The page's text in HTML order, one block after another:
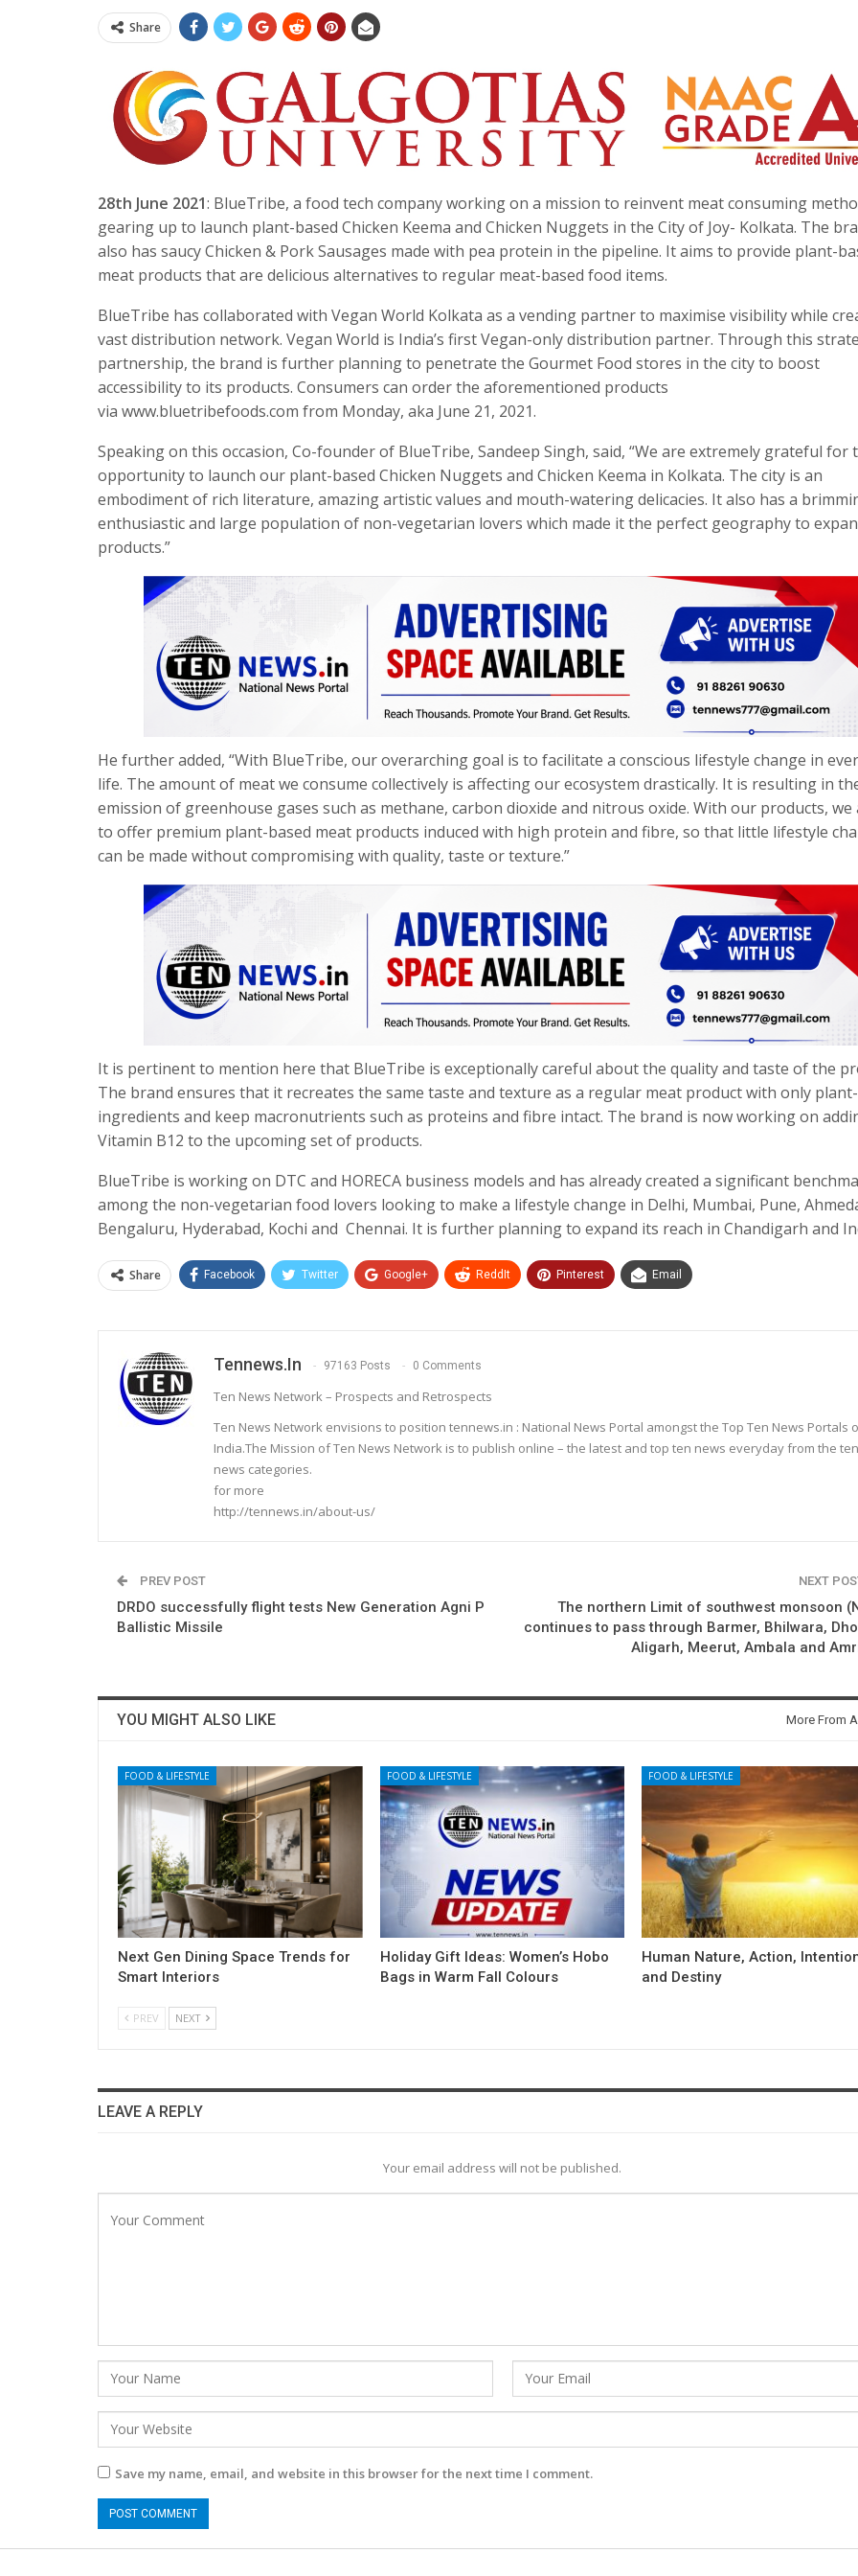
Share
28th June 2021: BlueTribe, a food tech company working on a mission to reinvent meat consuming
gearing up to launch plant-based Chicken Keema and Chicken Nuggets in the City of Joy- Kolkata. The
also has saucy Chicken & Pork Sausages made with pea protein in the pipeline. It aims to provide plant-
meat products that are delicious alternatives to regular meat-based food items.
BlueTribe has collaborated with Vegan World Kolkata as a vending partner to maximise visibility while
vast distribution network. Vegan World is India’s first Vegan-only distribution partner. Through this
partnership, the brand is further planning to penetrate the Gourmet Food stores in the city to boost
accessibility to its products. Consumers can order the aforementioned products
via www.bluetribefoods.com from Monday, aka June 21, 2021.
Speaking on this occasion, Co-founder of BlueTribe, Sandeep Singh, said, “We are extremely grateful for
opportunity to launch our plant-based Chicken Nuggets and Chicken Keema in Kolkata. The city is an
embodiment of rich literature, amazing artistic values and mouth-watering delicacies. It also has a
enthusiastic and large population of non-vegetarian lovers which made it the perfect geography to
products.”
He further added, “With BlueTribe, our overarching goal is to facilitate a conscious lifestyle change in
life. The amount of meat we consume collectively is affecting our ecosystem drastically. It is resulting in
emission of greenhouse gases such as methane, carbon dioxide and nitrous oxide. With our products, we
to offer premium plant-based meat products induced with high protein and fibre, so that little lifestyle
can be made without compromising with quality, taste or texture.”
It is pertinent to mention here that BlueTribe is exceptionally careful about the quality and taste of the
The brand ensures that it recreates the same taste and texture as a regular meat product with only
ingredients and keep macronutrients such as proteins and fibre intact. The brand is now working on
Vitamin B12 to the upcoming set of products.
BlueTribe is working on DTC and HORECA business models and has already created a significant
among the non-vegetarian food lovers looking to make a lifestyle change in Delhi, Mumbai, Pune,
Bengaluru, Hyderabad, Kochi and Chennai. It is further planning to expand its reach in Chandigarh and
Share Facebook Twitter Google+ ReddIt Pinterest Email
Tennews.in 97163 Posts 0 Comments
Ten News Network – Prospects and Retrospects
Ten News Network envisions to position tennews.in : National News Portal amongst the Top Ten News Portals
India.The Mission of Ten News Network is to publish online – the latest and top ten news everyday from the ten
news categories.
for more
http://tennews.in/about-us/
PREV POST
DRDO successfully flight tests New Generation Agni P
Ballistic Missile
NEXT
The northern Limit of southwest monsoon
continues to pass through Barmer, Bhilwara,
Aligarh, Meerut, Ambala and
YOU MIGHT ALSO LIKE More From
FOOD & LIFESTYLE
Next Gen Dining Space Trends for
Smart Interiors
FOOD & LIFESTYLE
Holiday Gift Ideas: Women’s Hobo
Bags in Warm Fall Colours
FOOD & LIFESTYLE
Human Nature, Action,
and Destiny
PREV NEXT
LEAVE A REPLY
Your email address will not be published.
Save my name, email, and website in this browser for the next time I comment.